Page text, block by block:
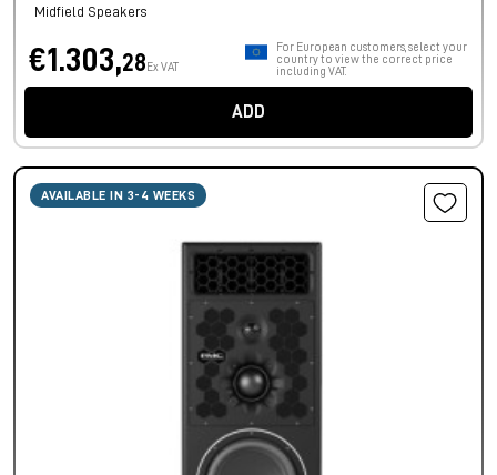
Midfield Speakers
€1.303,28 Ex VAT
For European customers, select your
country to view the correct price
including VAT.
ADD
AVAILABLE IN 3-4 WEEKS